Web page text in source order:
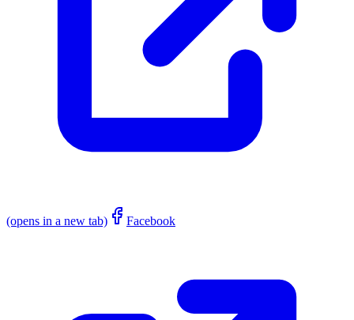
(opens in a new tab) Facebook